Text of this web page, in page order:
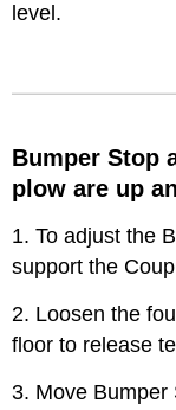
level.
Bumper Stop
plow are up
1. To adjust the
support the
2. Loosen the
floor to release
3. Move Bumper